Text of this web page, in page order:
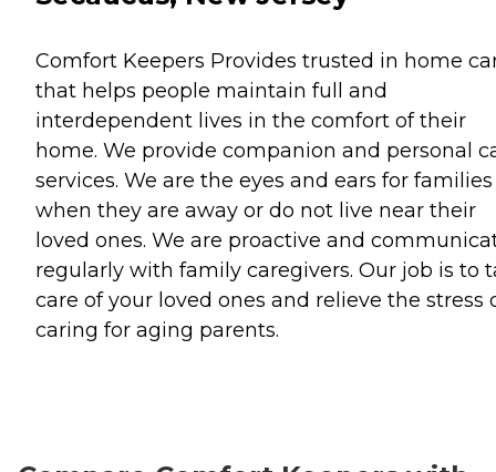
Comfort Keepers Provides trusted in home
that helps people maintain full and
interdependent lives in the comfort of their
home. We provide companion and personal
services. We are the eyes and ears for families
when they are away or do not live near their
loved ones. We are proactive and
regularly with family caregivers. Our job is to
care of your loved ones and relieve the stress
caring for aging parents.